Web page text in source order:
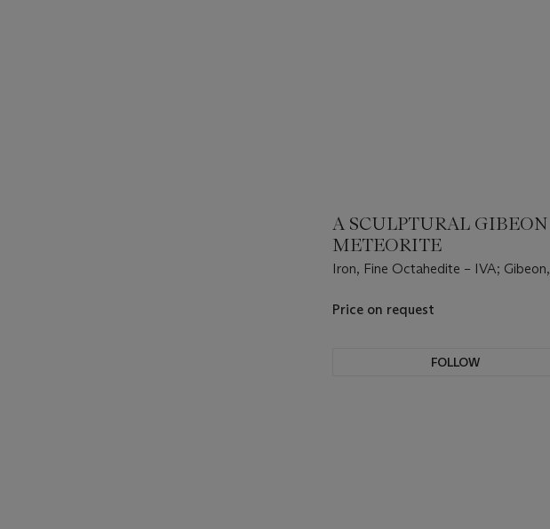
A SCULPTURAL GIBEON
METEORITE
Iron, Fine Octahedite – IVA; Gibeon,
17°47' E).
Price on request
FOLLOW